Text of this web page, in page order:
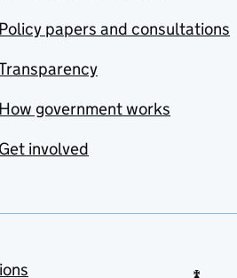
Policy papers and consultations
How government works
Get involved